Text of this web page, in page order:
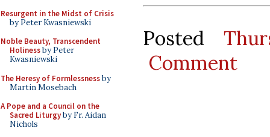
Resurgent in the Midst of Crisis
by Peter Kwasniewski
Noble Beauty, Transcendent
Holinessby Peter
Kwasniewski
The Heresy of Formlessnessby
Martin Mosebach
A Pope and a Council on the
Sacred Liturgyby Fr. Aidan
Nichols
Posted
Comment